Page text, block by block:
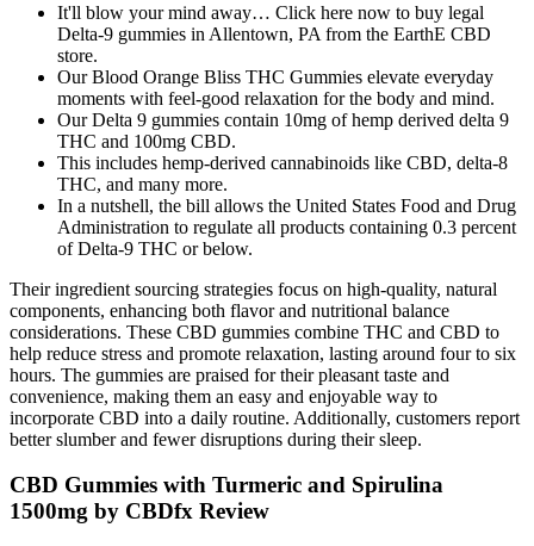
It'll blow your mind away… Click here now to buy legal
Delta-9 gummies in Allentown, PA from the EarthE CBD
store.
Our Blood Orange Bliss THC Gummies elevate everyday
moments with feel-good relaxation for the body and mind.
Our Delta 9 gummies contain 10mg of hemp derived delta 9
THC and 100mg CBD.
This includes hemp-derived cannabinoids like CBD, delta-8
THC, and many more.
In a nutshell, the bill allows the United States Food and Drug
Administration to regulate all products containing 0.3 percent
of Delta-9 THC or below.
Their ingredient sourcing strategies focus on high-quality, natural
components, enhancing both flavor and nutritional balance
considerations. These CBD gummies combine THC and CBD to
help reduce stress and promote relaxation, lasting around four to six
hours. The gummies are praised for their pleasant taste and
convenience, making them an easy and enjoyable way to
incorporate CBD into a daily routine. Additionally, customers report
better slumber and fewer disruptions during their sleep.
CBD Gummies with Turmeric and Spirulina
1500mg by CBDfx Review